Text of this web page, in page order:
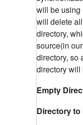
will be using
will delete
directory,
source(in
directory, so
directory will
Empty
Directory to